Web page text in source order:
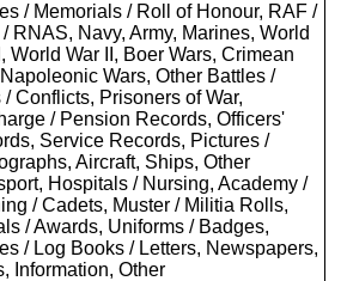
/ Memorials / Roll of Honour, RAF /
RNAS, Navy, Army, Marines, World
World War II, Boer Wars, Crimean
Wars, Other Battles /
/ Conflicts, Prisoners of War,
/ Pension Records, Officers'
Service Records, Pictures /
Aircraft, Ships, Other
Hospitals / Nursing, Academy /
/ Cadets, Muster / Militia Rolls,
/ Awards, Uniforms / Badges,
/ Log Books / Letters, Newspapers,
Information, Other